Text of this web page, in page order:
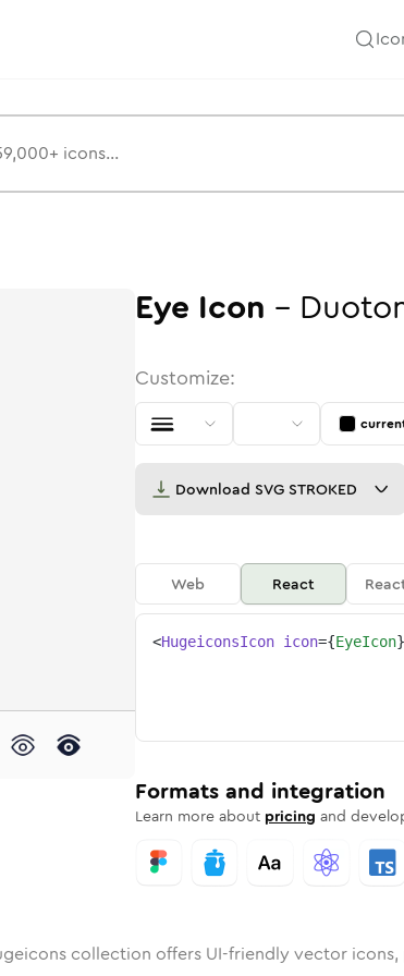
Rounded
BulkRounded
eyein Stroke
eyein
Eye Icon -
Customize:
Download SVG STROKED
Web React
<HugeiconsIcon icon={EyeIcon}
Formats and integration
Learn more about pricing and
collection offers UI-friendly vector